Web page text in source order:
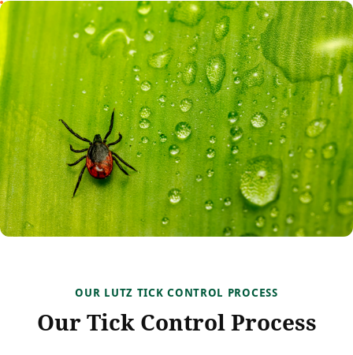
OUR LUTZ TICK CONTROL PROCESS
Our Tick Control Process